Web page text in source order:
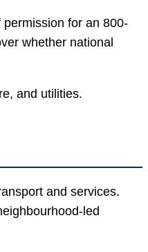
permission for an 800-
whether national
and utilities.
and services.
led